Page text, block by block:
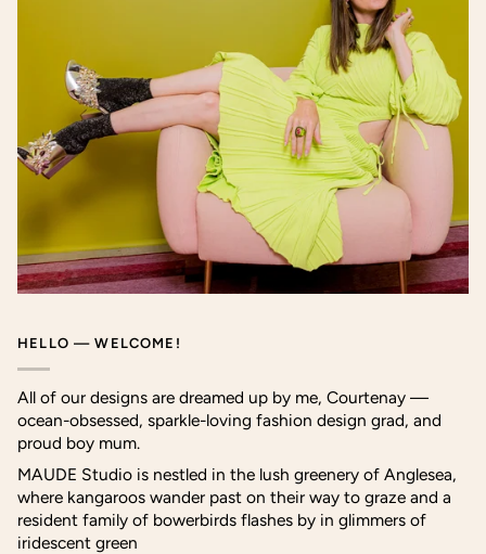
HELLO — WELCOME!
All of our designs are dreamed up by me, Courtenay —
ocean-obsessed, sparkle-loving fashion design grad, and
proud boy mum.
MAUDE Studio is nestled in the lush greenery of Anglesea,
where kangaroos wander past on their way to graze and a
resident family of bowerbirds flashes by in glimmers of
iridescent green